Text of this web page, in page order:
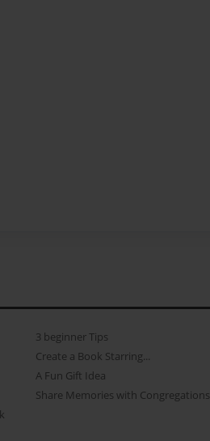
3 beginner Tips
Create a Book Starring...
A Fun Gift Idea
Share Memories with Congregations